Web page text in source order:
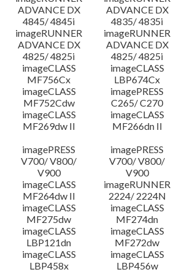
ADVANCE DX
4845/ 4845i
ADVANCE DX
4835/ 4835i
imageRUNNER
ADVANCE DX
4825/ 4825i
imageRUNNER
ADVANCE DX
4825/ 4825i
imageCLASS
MF756Cx
imageCLASS
LBP674Cx
imageCLASS
MF752Cdw
imagePRESS
C265/ C270
imageCLASS
MF269dw II
imageCLASS
MF266dn II
imagePRESS
V700/ V800/
V900
imagePRESS
V700/ V800/
V900
imageCLASS
MF264dw II
imageRUNNER
2224/ 2224N
imageCLASS
MF275dw
imageCLASS
MF274dn
imageCLASS
LBP121dn
imageCLASS
MF272dw
imageCLASS
LBP458x
imageCLASS
LBP456w